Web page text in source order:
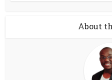
About